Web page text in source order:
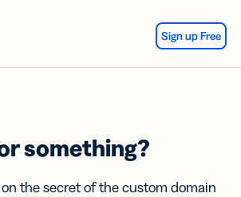
Sign up Free
something?
on the secret of the custom domain